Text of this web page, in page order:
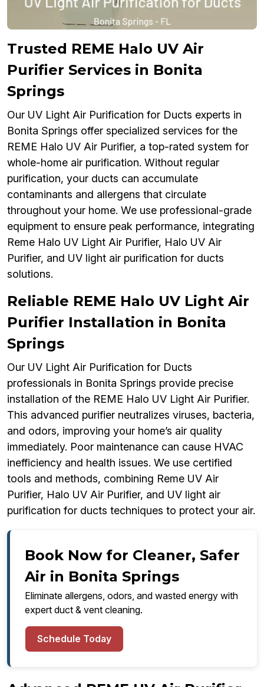
Trusted REME Halo UV Air
Purifier Services in Bonita
Springs
Our UV Light Air Purification for Ducts experts in
Bonita Springs offer specialized services for the
REME Halo UV Air Purifier, a top-rated system for
whole-home air purification. Without regular
purification, your ducts can accumulate
contaminants and allergens that circulate
throughout your home. We use professional-grade
equipment to ensure peak performance, integrating
Reme Halo UV Light Air Purifier, Halo UV Air
Purifier, and UV light air purification for ducts
solutions.
Reliable REME Halo UV Light Air
Purifier Installation in Bonita
Springs
Our UV Light Air Purification for Ducts
professionals in Bonita Springs provide precise
installation of the REME Halo UV Light Air Purifier.
This advanced purifier neutralizes viruses, bacteria,
and odors, improving your home’s air quality
immediately. Poor maintenance can cause HVAC
inefficiency and health issues. We use certified
tools and methods, combining Reme UV Air
Purifier, Halo UV Air Purifier, and UV light air
purification for ducts techniques to protect your air.
Book Now for Cleaner, Safer
Air in Bonita Springs
Eliminate allergens, odors, and wasted energy with
expert duct & vent cleaning.
Schedule Today